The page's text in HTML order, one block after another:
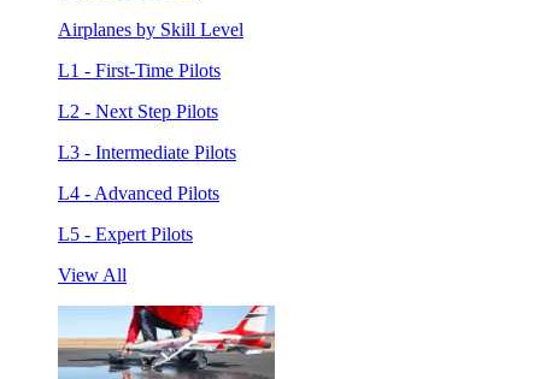
Airplanes by Skill Level
L1 - First-Time Pilots
L2 - Next Step Pilots
L3 - Intermediate Pilots
L4 - Advanced Pilots
L5 - Expert Pilots
View All